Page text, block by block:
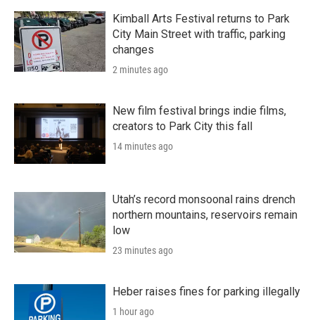
Kimball Arts Festival returns to Park
City Main Street with traffic, parking
changes
2 minutes ago
New film festival brings indie films,
creators to Park City this fall
14 minutes ago
Utah’s record monsoonal rains drench
northern mountains, reservoirs remain
low
23 minutes ago
Heber raises fines for parking illegally
1 hour ago